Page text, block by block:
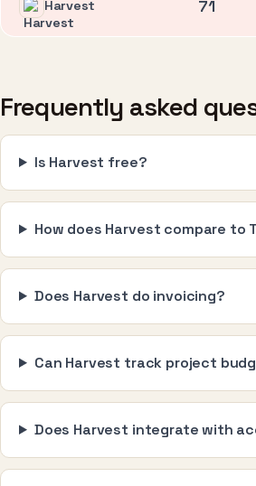
Harvest 71
Frequently asked
Is Harvest free?
How does Harvest compare to
Does Harvest do invoicing?
Can Harvest track project
Does Harvest integrate with